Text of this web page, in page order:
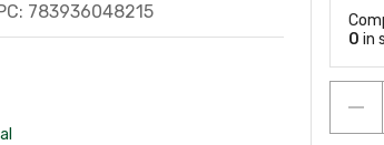
783936048215
0 in